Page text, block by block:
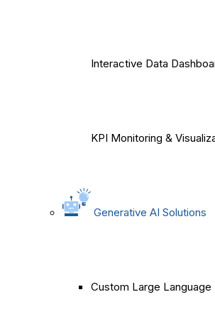
Interactive Data
KPI Monitoring &
Generative AI Solutions
Custom Large Language